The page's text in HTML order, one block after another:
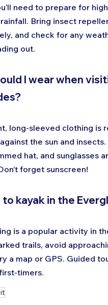
need to prepare for
Bring insect
and check for any
out.
I wear when
long-sleeved clothing is
the sun and insects.
hat, and sunglasses
forget sunscreen!
to kayak in the
is a popular activity in
trails, avoid
a map or GPS. Guided
timers.